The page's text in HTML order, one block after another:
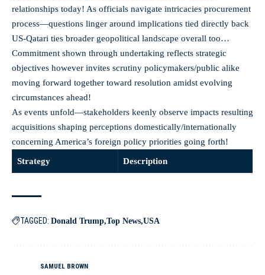
relationships today! As officials navigate intricacies procurement
process—questions linger around implications tied directly back
US-Qatari ties broader geopolitical landscape overall too…
Commitment shown through undertaking reflects strategic
objectives however invites scrutiny policymakers/public alike
moving forward together toward resolution amidst evolving
circumstances ahead!
As events unfold—stakeholders keenly observe impacts resulting
acquisitions shaping perceptions domestically/internationally
concerning America’s foreign policy priorities going forth!
Strategy Description
TAGGED: Donald Trump Top News USA
SAMUEL BROWN